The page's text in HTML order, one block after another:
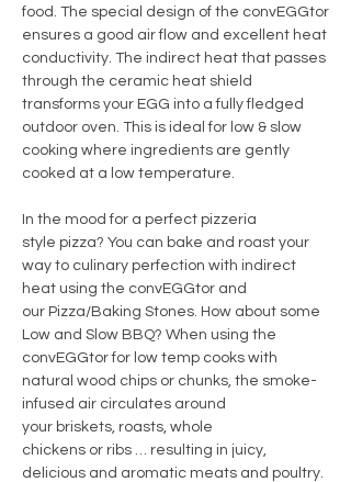
food. The special design of the convEGGtor
ensures a good air flow and excellent heat
conductivity. The indirect heat that passes
through the ceramic heat shield
transforms your EGG into a fully fledged
outdoor oven. This is ideal for low & slow
cooking where ingredients are gently
cooked at a low temperature.
In the mood for a perfect pizzeria
style pizza? You can bake and roast your
way to culinary perfection with indirect
heat using the convEGGtor and
our Pizza/Baking Stones. How about some
Low and Slow BBQ? When using the
convEGGtor for low temp cooks with
natural wood chips or chunks, the smoke-
infused air circulates around
your briskets, roasts, whole
chickens or ribs … resulting in juicy,
delicious and aromatic meats and poultry.